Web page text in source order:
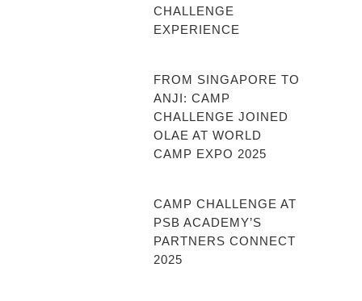
CHALLENGE
EXPERIENCE
FROM SINGAPORE TO
ANJI: CAMP
CHALLENGE JOINED
OLAE AT WORLD
CAMP EXPO 2025
CAMP CHALLENGE AT
PSB ACADEMY’S
PARTNERS CONNECT
2025